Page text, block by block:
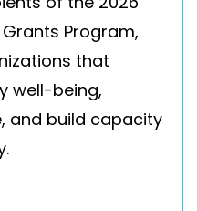
Program,
that
well-being,
and build capacity